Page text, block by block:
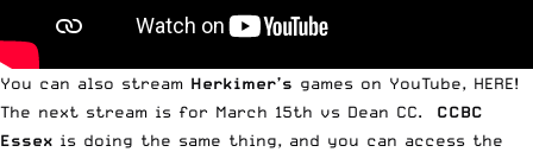
You can also stream Herkimer’s games on YouTube, HERE!
The next stream is for March 15th vs Dean CC. CCBC
Essex is doing the same thing, and you can access the